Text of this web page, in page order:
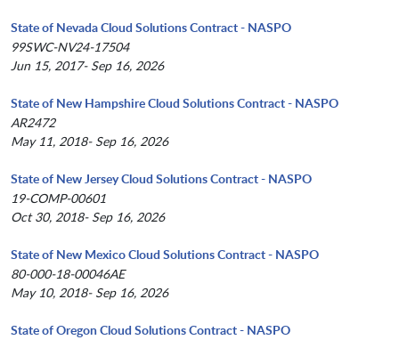
State of Nevada Cloud Solutions Contract - NASPO
99SWC-NV24-17504
Jun 15, 2017- Sep 16, 2026
State of New Hampshire Cloud Solutions Contract - NASPO
AR2472
May 11, 2018- Sep 16, 2026
State of New Jersey Cloud Solutions Contract - NASPO
19-COMP-00601
Oct 30, 2018- Sep 16, 2026
State of New Mexico Cloud Solutions Contract - NASPO
80-000-18-00046AE
May 10, 2018- Sep 16, 2026
State of Oregon Cloud Solutions Contract - NASPO